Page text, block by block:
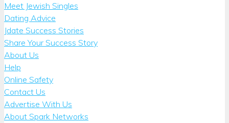
Meet Jewish Singles
Dating Advice
Jdate Success Stories
Share Your Success Story
About Us
Help
Online Safety
Contact Us
Advertise With Us
About Spark Networks